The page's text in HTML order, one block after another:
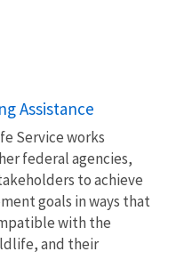
Assistance
Service works
federal agencies,
to achieve
goals in ways that
with the
and their